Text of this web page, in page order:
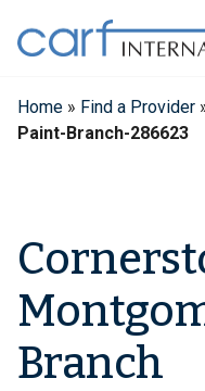
content
Home » Find a Provider
Paint-Branch-286623
Branch